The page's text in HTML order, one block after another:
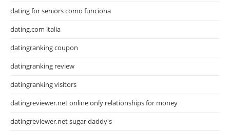
dating for seniors como funciona
dating.com italia
datingranking coupon
datingranking review
datingranking visitors
datingreviewer.net online only relationships for money
datingreviewer.net sugar daddy's